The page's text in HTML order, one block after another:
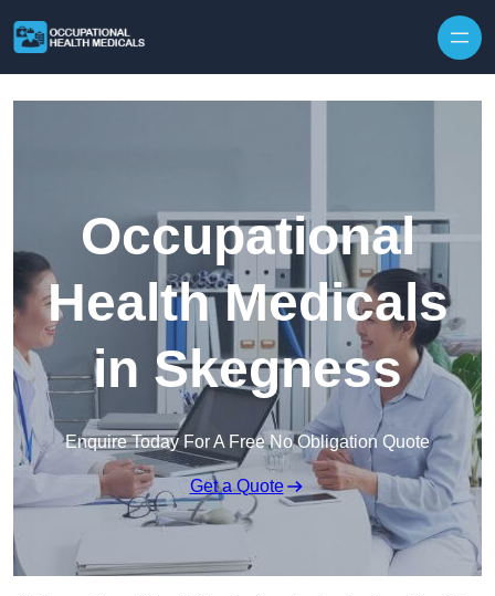
Occupational
Health Medicals
in Skegness
Enquire Today For A Free No Obligation Quote
Get a Quote